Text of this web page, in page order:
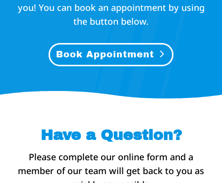
you! You can book an appointment by using
the button below.
Book Appointment
Have a Question?
Please complete our online form and a
member of our team will get back to you as